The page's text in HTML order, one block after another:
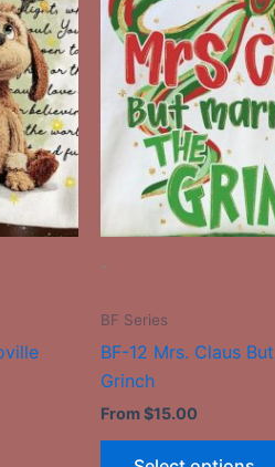
-
BF Series
BF-12 Mrs. Claus
Grinch
From$15.00